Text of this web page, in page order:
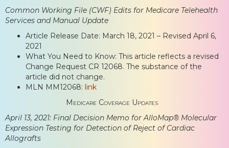
Common Working File (CWF) Edits for Medicare Telehealth
Services and Manual Update
Article Release Date: March 18, 2021 – Revised April 6,
2021
What You Need to Know: This article reflects a revised
Change Request CR 12068. The substance of the
article did not change.
MLN MM12068: link
Medicare Coverage Updates
April 13, 2021: Final Decision Memo for AlloMap® Molecular
Expression Testing for Detection of Reject of Cardiac
Allografts